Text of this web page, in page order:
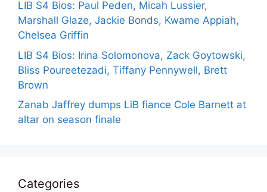
LIB S4 Bios: Paul Peden, Micah Lussier,
Marshall Glaze, Jackie Bonds, Kwame Appiah,
Chelsea Griffin
LIB S4 Bios: Irina Solomonova, Zack Goytowski,
Bliss Poureetezadi, Tiffany Pennywell, Brett
Brown
Zanab Jaffrey dumps LiB fiance Cole Barnett at
altar on season finale
Categories